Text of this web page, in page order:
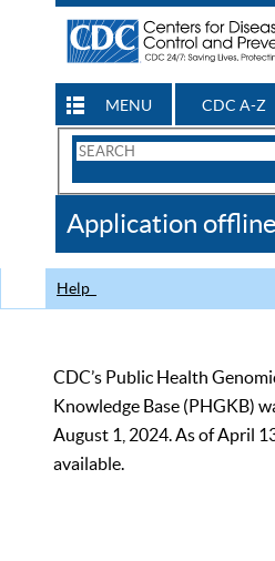
MENU CDC A-Z
Search
CDC
Application offline
Help
CDC’s Public Health
Knowledge Base (PHGKB)
August 1, 2024. As of April
available.